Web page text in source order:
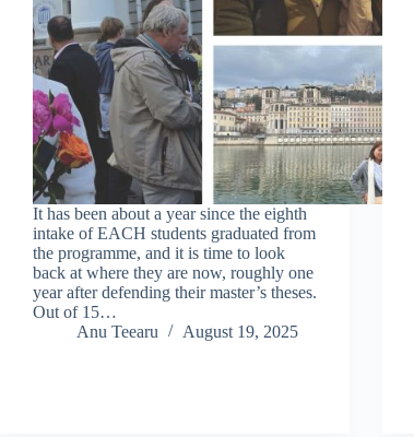
It has been about a year since the eighth
intake of EACH students graduated from
the programme, and it is time to look
back at where they are now, roughly one
year after defending their master’s theses.
Out of 15…
Anu Teearu
August 19, 2025